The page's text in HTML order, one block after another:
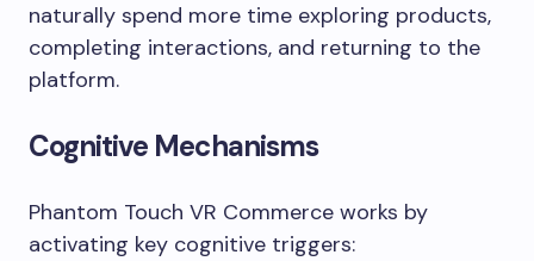
naturally spend more time exploring products,
completing interactions, and returning to the
platform.
Cognitive Mechanisms
Phantom Touch VR Commerce works by
activating key cognitive triggers: